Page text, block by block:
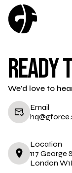
READY
We'd love to
Email
Location
117 George
London